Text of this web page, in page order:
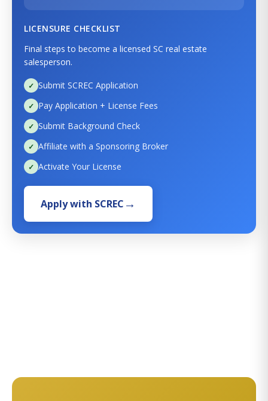
LICENSURE CHECKLIST
Final steps to become a licensed SC real estate
salesperson.
Submit SCREC Application
Pay Application + License Fees
Submit Background Check
Affiliate with a Sponsoring Broker
Activate Your License
Apply with SCREC